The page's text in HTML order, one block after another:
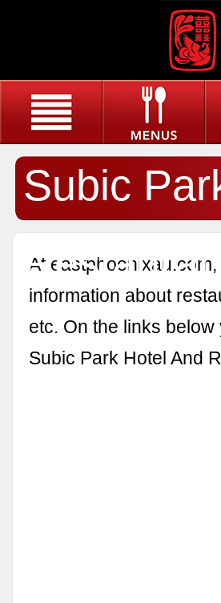
Subic
At
information about
etc. On the links
Subic Park Hotel And